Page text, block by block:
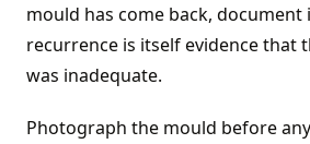
mould has come back, document
recurrence is itself evidence that
was inadequate.
Photograph the mould before